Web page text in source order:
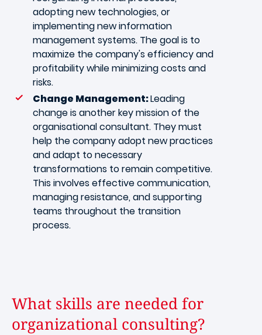
adopting new technologies, or
implementing new information
management systems. The goal is to
maximize the company's efficiency and
profitability while minimizing costs and
risks.
Change Management:Leading
change is another key mission of the
organisational consultant. They must
help the company adopt new practices
and adapt to necessary
transformations to remain competitive.
This involves effective communication,
managing resistance, and supporting
teams throughout the transition
process.
What skills are needed for
organizational consulting?